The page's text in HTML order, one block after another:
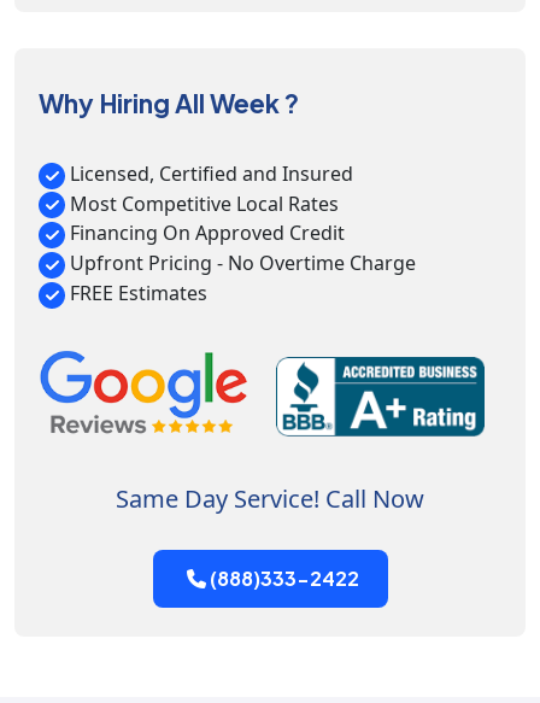
Why Hiring All Week ?
Licensed, Certified and Insured
Most Competitive Local Rates
Financing On Approved Credit
Upfront Pricing - No Overtime Charge
FREE Estimates
Same Day Service! Call Now
(888)333-2422